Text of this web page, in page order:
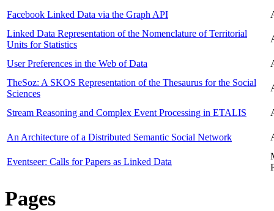
Facebook Linked Data via the Graph API
Linked Data Representation of the Nomenclature of Territorial
Units for Statistics
User Preferences in the Web of Data
TheSoz: A SKOS Representation of the Thesaurus for the Social
Sciences
Stream Reasoning and Complex Event Processing in ETALIS
An Architecture of a Distributed Semantic Social Network
Eventseer: Calls for Papers as Linked Data
Pages